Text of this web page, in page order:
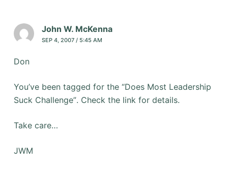
John W. McKenna
SEP 4, 2007 / 5:45 AM
Don
You’ve been tagged for the “Does Most Leadership
Suck Challenge”. Check the link for details.
Take care…
JWM